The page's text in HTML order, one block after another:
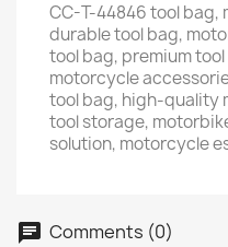
CC-T-44846 tool bag,
durable tool bag,
tool bag, premium
motorcycle
tool bag, high-quality
tool storage,
solution, motorcycle
Comments (0)